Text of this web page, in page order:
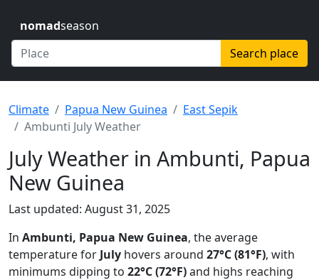
nomadseason
Search place
Climate Papua New Guinea
East Sepik
Ambunti July Weather
July Weather in Ambunti, Papua
New Guinea
Last updated: August 31, 2025
In Ambunti, Papua New Guinea, the average
temperature for July hovers around 27°C (81°F), with
minimums dipping to 22°C (72°F)and highs reaching